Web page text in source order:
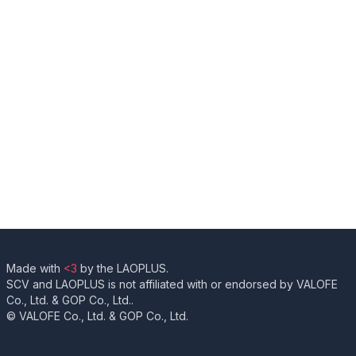
Made with <3 by the LAOPLUS.
SCV and LAOPLUS is not affiliated with or endorsed by VALOFE
Co., Ltd. & GOP Co., Ltd..
© VALOFE Co., Ltd. & GOP Co., Ltd.